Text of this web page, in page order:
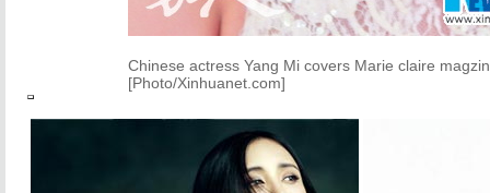
Chinese actress Yang Mi covers Marie claire
[Photo/Xinhuanet.com]